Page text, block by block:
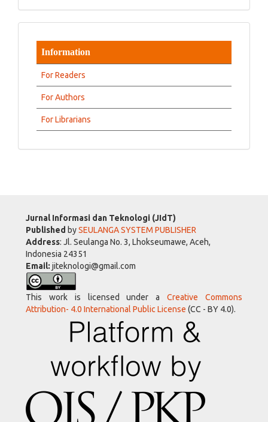
Information
For Readers
For Authors
For Librarians
Jurnal Informasi dan Teknologi (JIdT)
Published bySEULANGA SYSTEM PUBLISHER
Address: Jl. Seulanga No. 3, Lhokseumawe, Aceh,
Indonesia 24351
Email: jiteknologi@gmail.com
This work is licensed under a
Creative Commons
Attribution- 4.0 International Public License (CC - BY 4.0).